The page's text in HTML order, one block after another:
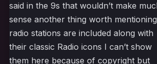
said in the 9s that wouldn’t make
sense another thing worth
radio stations are included along with
their classic Radio icons I can’t show
them here because of copyright but